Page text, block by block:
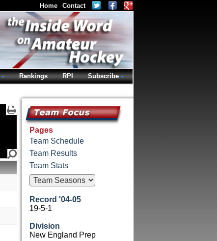
Pages
Team Schedule
Team Results
Team Stats
Record '04-05
19-5-1
Division
New England Prep
Home Contact
Rankings RPI Subscribe